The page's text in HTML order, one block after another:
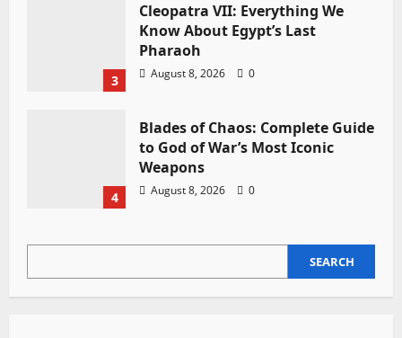
3
Cleopatra VII: Everything We
Know About Egypt’s Last
Pharaoh
August 8, 2026 0
4
Blades of Chaos: Complete Guide
to God of War’s Most Iconic
Weapons
August 8, 2026 0
SEARCH